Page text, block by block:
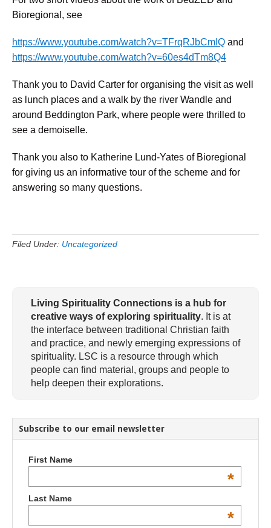
Bioregional, see
https://www.youtube.com/watch?v=TFrqRJbCmIQ and
https://www.youtube.com/watch?v=60es4dTm8Q4
Thank you to David Carter for organising the visit as well
as lunch places and a walk by the river Wandle and
around Beddington Park, where people were thrilled to
see a demoiselle.
Thank you also to Katherine Lund-Yates of Bioregional
for giving us an informative tour of the scheme and for
answering so many questions.
Filed Under: Uncategorized
Living Spirituality Connections is a hub for
creative ways of exploring spirituality. It is at
the interface between traditional Christian faith
and practice, and newly emerging expressions of
spirituality. LSC is a resource through which
people can find material, groups and people to
help deepen their explorations.
Subscribe to our email newsletter
First Name
*
Last Name
*